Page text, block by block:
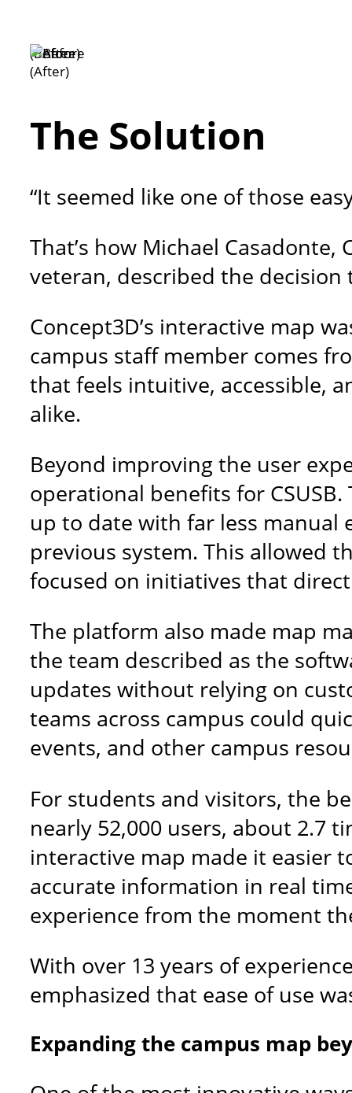
(Before)
(After)
The Solution
“It seemed like one of those
That’s how Michael
veteran, described the
Concept3D’s interactive map
campus staff member comes
that feels intuitive, accessible,
alike.
Beyond improving the user
operational benefits for
up to date with far less manual
previous system. This allowed
focused on initiatives that
The platform also made map
the team described as the
updates without relying on
teams across campus could
events, and other campus
For students and visitors, the
nearly 52,000 users, about 2.7
interactive map made it easier
accurate information in real
experience from the moment
With over 13 years of
emphasized that ease of use
Expanding the campus map